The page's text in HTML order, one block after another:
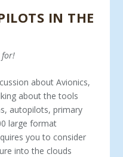
IN THE
for!
about Avionics,
about the tools
autopilots, primary
large format
you to consider
into the clouds